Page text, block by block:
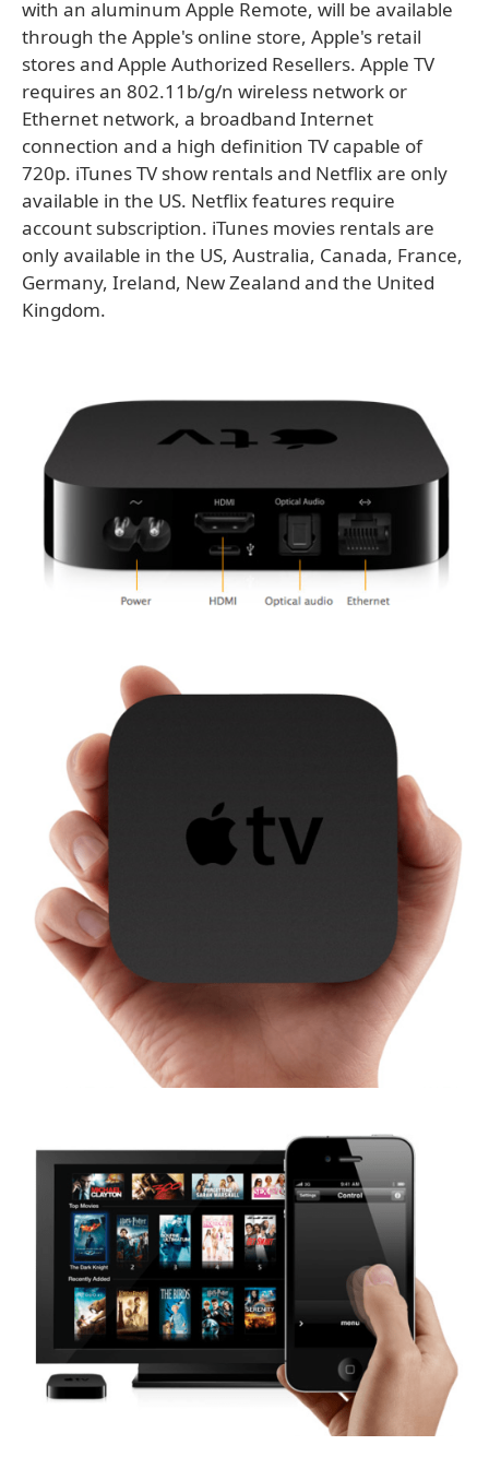
with an aluminum Apple Remote, will be available
through the Apple's online store, Apple's retail
stores and Apple Authorized Resellers. Apple TV
requires an 802.11b/g/n wireless network or
Ethernet network, a broadband Internet
connection and a high definition TV capable of
720p. iTunes TV show rentals and Netflix are only
available in the US. Netflix features require
account subscription. iTunes movies rentals are
only available in the US, Australia, Canada, France,
Germany, Ireland, New Zealand and the United
Kingdom.